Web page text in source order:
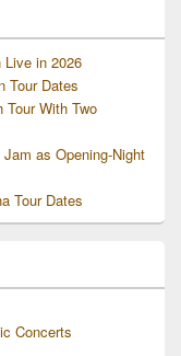
Live in 2026
Tour Dates
Tour With Two
as Opening-Night
Tour Dates
Concerts